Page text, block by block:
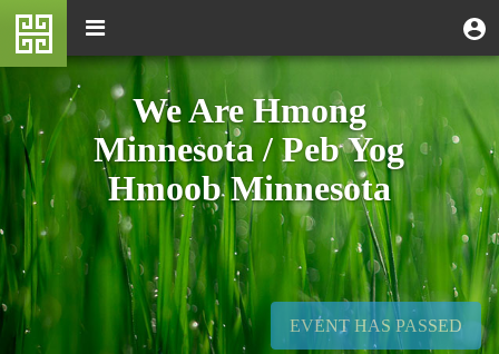
Skip
main
User
account
menu
M
u
Toggle
We Are Hmong
Minnesota / Peb Yog
Hmoob Minnesota
EVENT HAS PASSED